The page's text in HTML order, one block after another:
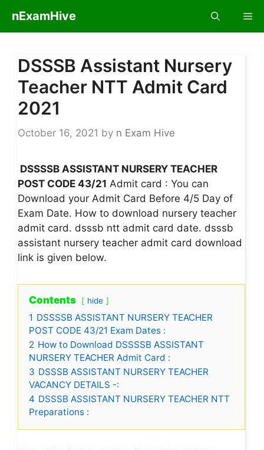
content
nExamHive
DSSSB Assistant Nursery
Teacher NTT Admit Card
2021
October 16, 2021 by n Exam Hive
DSSSSB ASSISTANT NURSERY TEACHER
POST CODE 43/21 Admit card : You can
Download your Admit Card Before 4/5 Day of
Exam Date. How to download nursery teacher
admit card. dsssb ntt admit card date. dsssb
assistant nursery teacher admit card download
link is given below.
Contents hide
1 DSSSSB ASSISTANT NURSERY TEACHER
POST CODE 43/21 Exam Dates :
2 How to Download DSSSSB ASSISTANT
NURSERY TEACHER Admit Card :
3 DSSSB ASSISTANT NURSERY TEACHER
VACANCY DETAILS -:
4 DSSSB ASSISTANT NURSERY TEACHER NTT
Preparations :